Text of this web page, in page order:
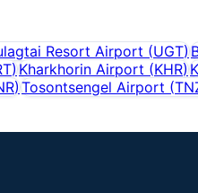
Resort Airport (UGT)
) Kharkhorin Airport (KHR)
)Tosontsengel Airport (